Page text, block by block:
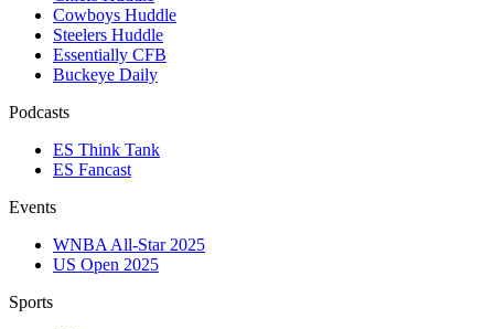
Cowboys Huddle
Steelers Huddle
Essentially CFB
Buckeye Daily
Podcasts
ES Think Tank
ES Fancast
Events
WNBA All-Star 2025
US Open 2025
Sports